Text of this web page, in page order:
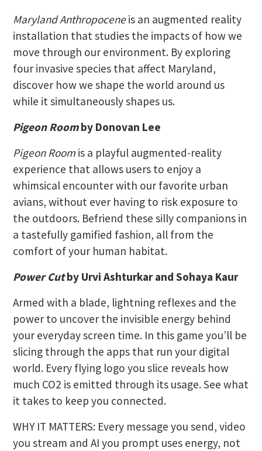
Maryland Anthropoceneis an augmented reality
installation that studies the impacts of how we
move through our environment. By exploring
four invasive species that affect Maryland,
discover how we shape the world around us
while it simultaneously shapes us.
Pigeon Roomby Donovan Lee
Pigeon Roomis a playful augmented-reality
experience that allows users to enjoy a
whimsical encounter with our favorite urban
avians, without ever having to risk exposure to
the outdoors. Befriend these silly companions in
a tastefully gamified fashion, all from the
comfort of your human habitat.
Power Cutby Urvi Ashturkar and Sohaya Kaur
Armed with a blade, lightning reflexes and the
power to uncover the invisible energy behind
your everyday screen time. In this game you’ll be
slicing through the apps that run your digital
world. Every flying logo you slice reveals how
much CO2 is emitted through its usage. See what
it takes to keep you connected.
WHY IT MATTERS: Every message you send, video
you stream and AI you prompt uses energy, not